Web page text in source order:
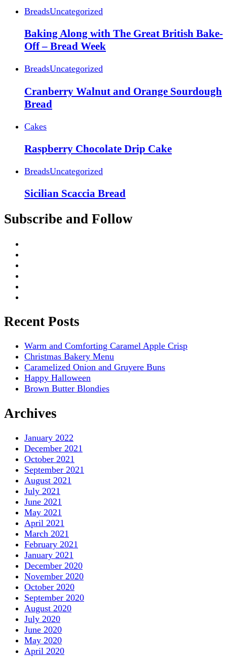
BreadsUncategorized
Baking Along with The Great British Bake-
Off – Bread Week
BreadsUncategorized
Cranberry Walnut and Orange Sourdough
Bread
Cakes
Raspberry Chocolate Drip Cake
BreadsUncategorized
Sicilian Scaccia Bread
Subscribe and Follow
Recent Posts
Warm and Comforting Caramel Apple Crisp
Christmas Bakery Menu
Caramelized Onion and Gruyere Buns
Happy Halloween
Brown Butter Blondies
Archives
January 2022
December 2021
October 2021
September 2021
August 2021
July 2021
June 2021
May 2021
April 2021
March 2021
February 2021
January 2021
December 2020
November 2020
October 2020
September 2020
August 2020
July 2020
June 2020
May 2020
April 2020